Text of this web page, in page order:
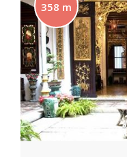
358 m